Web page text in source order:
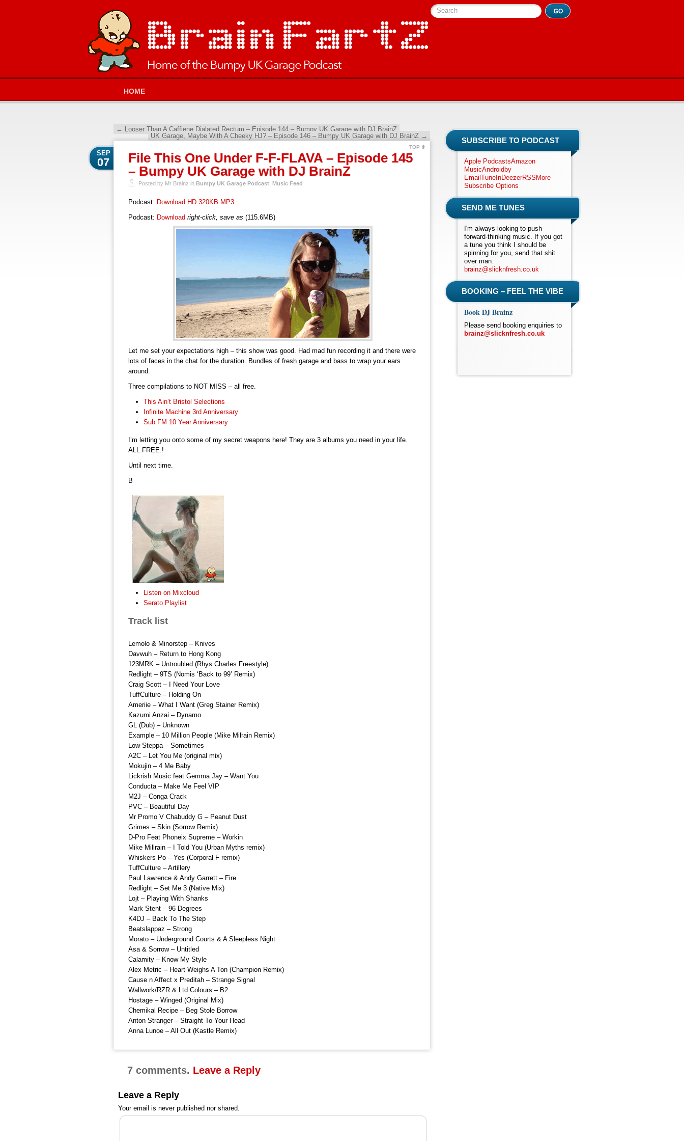
Search
HOME
← Looser Than A Caffiene Dialated Rectum – Episode 144 – Bumpy UK Garage with DJ BrainZ
UK Garage, Maybe With A Cheeky HJ? – Episode 146 – Bumpy UK Garage with DJ BrainZ →
TOP
File This One Under F-F-FLAVA – Episode 145
– Bumpy UK Garage with DJ BrainZ
SEP
07
Posted by Mr Brainz in Bumpy UK Garage Podcast Music Feed
Podcast: Download HD 320KB MP3
Podcast: Download right-click, save as (115.6MB)
Let me set your expectations high – this show was good. Had mad fun recording it and there were
lots of faces in the chat for the duration. Bundles of fresh garage and bass to wrap your ears
around.
Three compilations to NOT MISS – all free.
This Ain’t Bristol Selections
Infinite Machine 3rd Anniversary
Sub.FM 10 Year Anniversary
I’m letting you onto some of my secret weapons here! They are 3 albums you need in your life.
ALL FREE.!
Until next time.
B
Listen on Mixcloud
Serato Playlist
Track list
Lemolo & Minorstep – Knives
Davwuh – Return to Hong Kong
123MRK – Untroubled (Rhys Charles Freestyle)
Redlight – 9TS (Nomis ‘Back to 99’ Remix)
Craig Scott – I Need Your Love
TuffCulture – Holding On
Ameriie – What I Want (Greg Stainer Remix)
Kazumi Anzai – Dynamo
GL (Dub) – Unknown
Example – 10 Million People (Mike Milrain Remix)
Low Steppa – Sometimes
A2C – Let You Me (original mix)
Mokujin – 4 Me Baby
Lickrish Music feat Gemma Jay – Want You
Conducta – Make Me Feel VIP
M2J – Conga Crack
PVC – Beautiful Day
Mr Promo V Chabuddy G – Peanut Dust
Grimes – Skin (Sorrow Remix)
D-Pro Feat Phoneix Supreme – Workin
Mike Millrain – I Told You (Urban Myths remix)
Whiskers Po – Yes (Corporal F remix)
TuffCulture – Artillery
Paul Lawrence & Andy Garrett – Fire
Redlight – Set Me 3 (Native Mix)
Lojt – Playing With Shanks
Mark Stent – 96 Degrees
K4DJ – Back To The Step
Beatslappaz – Strong
Morato – Underground Courts & A Sleepless Night
Asa & Sorrow – Untitled
Calamity – Know My Style
Alex Metric – Heart Weighs A Ton (Champion Remix)
Cause n Affect x Preditah – Strange Signal
Wallwork/RZR & Ltd Colours – B2
Hostage – Winged (Original Mix)
Chemikal Recipe – Beg Stole Borrow
Anton Stranger – Straight To Your Head
Anna Lunoe – All Out (Kastle Remix)
7 comments. Leave a Reply
Leave a Reply
Your email is neverpublished nor shared.
SUBSCRIBE TO PODCAST
Apple PodcastsAmazon
MusicAndroid by
Email TuneInDeezerRSS More
Subscribe Options
SEND ME TUNES
I'm always looking to push
forward-thinking music. If you got
a tune you think I should be
spinning for you, send that shit
over man.
brainz@slicknfresh.co.uk
BOOKING – FEEL THE VIBE
Book DJ Brainz
Please send booking enquiries to
brainz@slicknfresh.co.uk